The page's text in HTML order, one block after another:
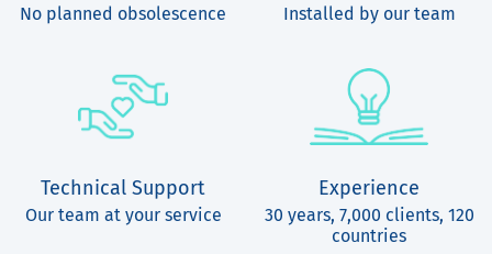
No planned obsolescence Installed by our team
Technical Support
Our team at your service
Experience
30 years, 7,000 clients, 120
countries